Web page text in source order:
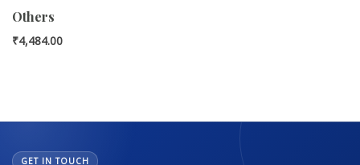
Others
₹4,484.00
GET IN TOUCH